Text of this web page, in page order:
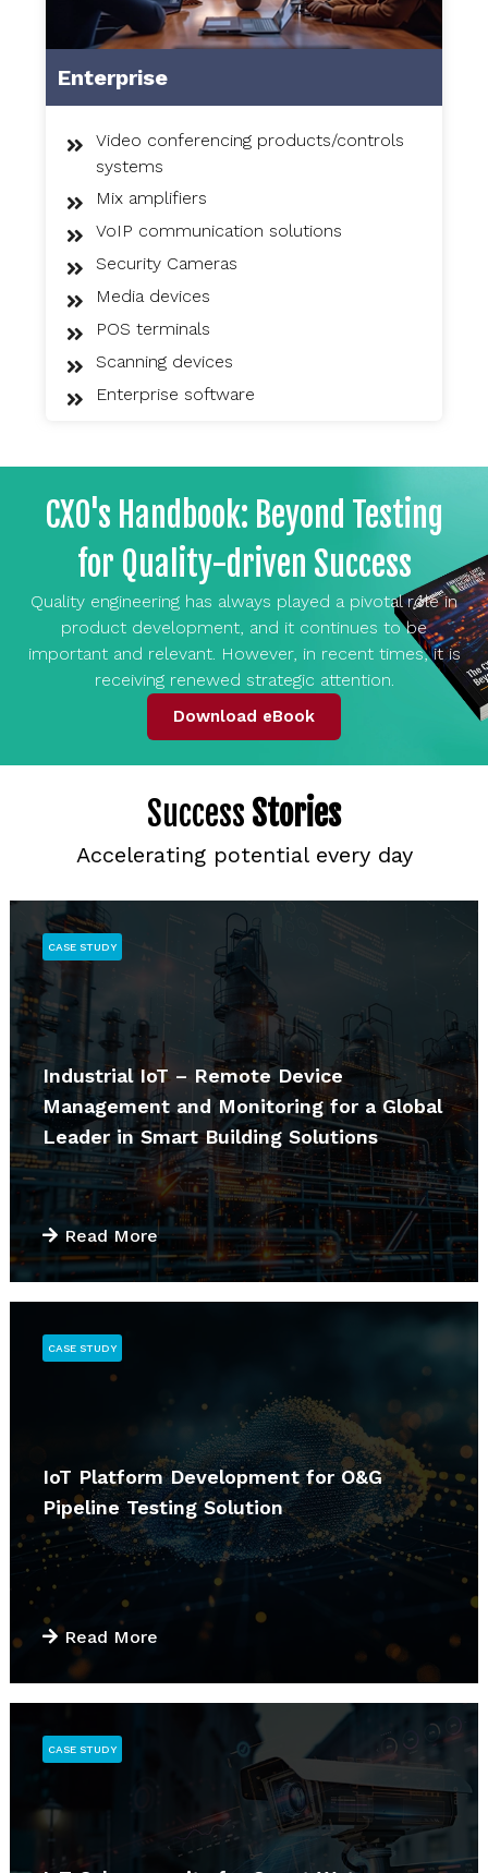
Enterprise
Video conferencing products/controls
systems
Mix amplifiers
VoIP communication solutions
Security Cameras
Media devices
POS terminals
Scanning devices
Enterprise software
CXO's Handbook: Beyond Testing
for Quality-driven Success
Quality engineering has always played a pivotal role in
product development, and it continues to be
important and relevant. However, in recent times, it is
receiving renewed strategic attention.
Download eBook
Success Stories
Accelerating potential every day
Industrial IoT – Remote Device
Management and Monitoring for a Global
Leader in Smart Building Solutions
Read More
CASE STUDY
IoT Platform Development for O&G
Pipeline Testing Solution
Read More
CASE STUDY
CASE STUDY